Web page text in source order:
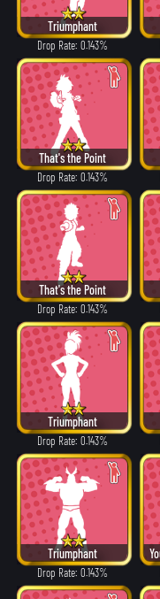
Triumphant
Drop Rate: 0.143%
That's the Point
Drop Rate: 0.143%
That's the Point
Drop Rate: 0.143%
Triumphant
Drop Rate: 0.143%
Triumphant
Drop Rate: 0.143%